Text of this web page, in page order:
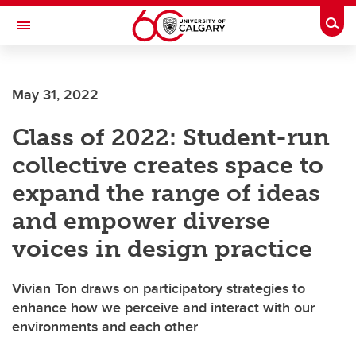
Skip to main content
Toggle Navigation
May 31, 2022
Class of 2022: Student-run
collective creates space to
expand the range of ideas
and empower diverse
voices in design practice
Vivian Ton draws on participatory strategies to
enhance how we perceive and interact with our
environments and each other